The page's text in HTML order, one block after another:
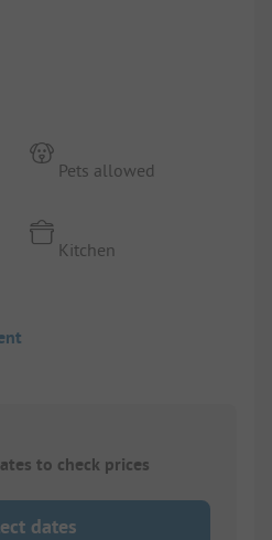
Pets allowed
Kitchen
to check prices
dates